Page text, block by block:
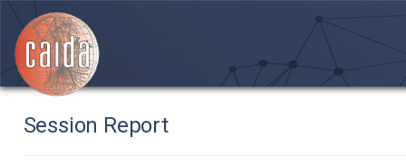
Session Report